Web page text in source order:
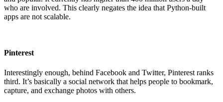
who are involved. This clearly negates the idea that Python-built
apps are not scalable.
Pinterest
Interestingly enough, behind Facebook and Twitter, Pinterest ranks
third. It’s basically a social network that helps people to bookmark,
capture, and exchange photos with others.